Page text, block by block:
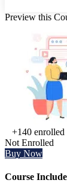
Preview this
+140 enrolled
Not Enrolled
Buy Now
Course